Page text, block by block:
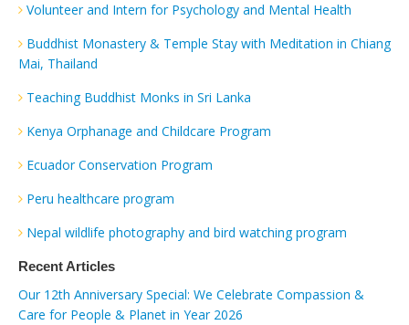
Volunteer and Intern for Psychology and Mental Health
Buddhist Monastery & Temple Stay with Meditation in Chiang
Mai, Thailand
Teaching Buddhist Monks in Sri Lanka
Kenya Orphanage and Childcare Program
Ecuador Conservation Program
Peru healthcare program
Nepal wildlife photography and bird watching program
Recent Articles
Our 12th Anniversary Special: We Celebrate Compassion &
Care for People & Planet in Year 2026